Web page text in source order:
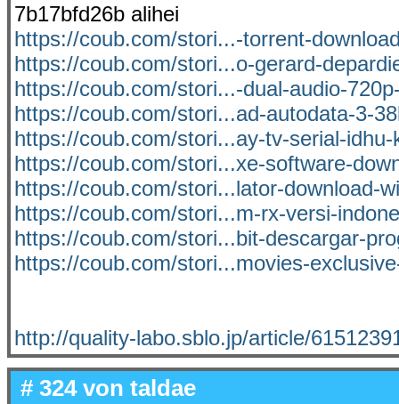
7b17bfd26b alihei
https://coub.com/stori...-torrent-
https://coub.com/stori...o-gerard-
https://coub.com/stori...-dual-audio-
https://coub.com/stori...ad-autodata-3-
https://coub.com/stori...ay-tv-serial-idhu-
https://coub.com/stori...xe-software-
https://coub.com/stori...lator-download-
https://coub.com/stori...m-rx-versi-
https://coub.com/stori...bit-descargar-
https://coub.com/stori...movies-
http://quality-labo.sblo.jp/article/
# 324 von taldae